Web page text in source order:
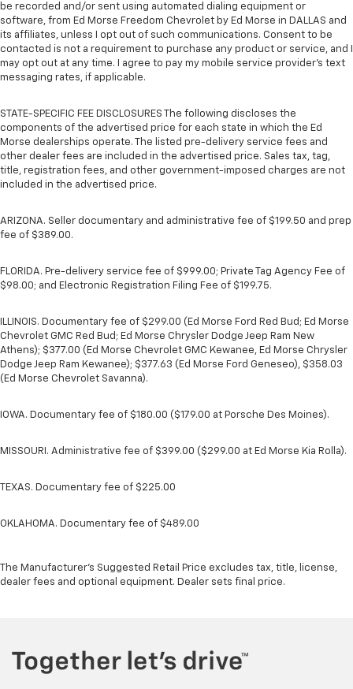
be recorded and/or sent using automated dialing equipment or
software, from Ed Morse Freedom Chevrolet by Ed Morse in DALLAS and
its affiliates, unless I opt out of such communications. Consent to be
contacted is not a requirement to purchase any product or service, and I
may opt out at any time. I agree to pay my mobile service provider’s text
messaging rates, if applicable.
STATE-SPECIFIC FEE DISCLOSURES The following discloses the
components of the advertised price for each state in which the Ed
Morse dealerships operate. The listed pre-delivery service fees and
other dealer fees are included in the advertised price. Sales tax, tag,
title, registration fees, and other government-imposed charges are not
included in the advertised price.
ARIZONA. Seller documentary and administrative fee of $199.50 and prep
fee of $389.00.
FLORIDA. Pre-delivery service fee of $999.00; Private Tag Agency Fee of
$98.00; and Electronic Registration Filing Fee of $199.75.
ILLINOIS. Documentary fee of $299.00 (Ed Morse Ford Red Bud; Ed Morse
Chevrolet GMC Red Bud; Ed Morse Chrysler Dodge Jeep Ram New
Athens); $377.00 (Ed Morse Chevrolet GMC Kewanee, Ed Morse Chrysler
Dodge Jeep Ram Kewanee); $377.63 (Ed Morse Ford Geneseo), $358.03
(Ed Morse Chevrolet Savanna).
IOWA. Documentary fee of $180.00 ($179.00 at Porsche Des Moines).
MISSOURI. Administrative fee of $399.00 ($299.00 at Ed Morse Kia Rolla).
TEXAS. Documentary fee of $225.00
OKLAHOMA. Documentary fee of $489.00
The Manufacturer's Suggested Retail Price excludes tax, title, license,
dealer fees and optional equipment. Dealer sets final price.